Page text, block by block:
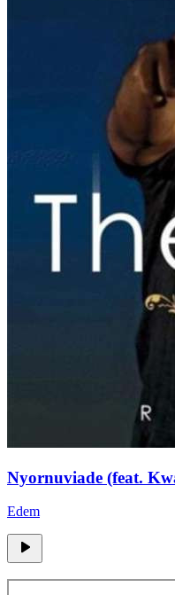
Nyornuviade (feat.
Edem